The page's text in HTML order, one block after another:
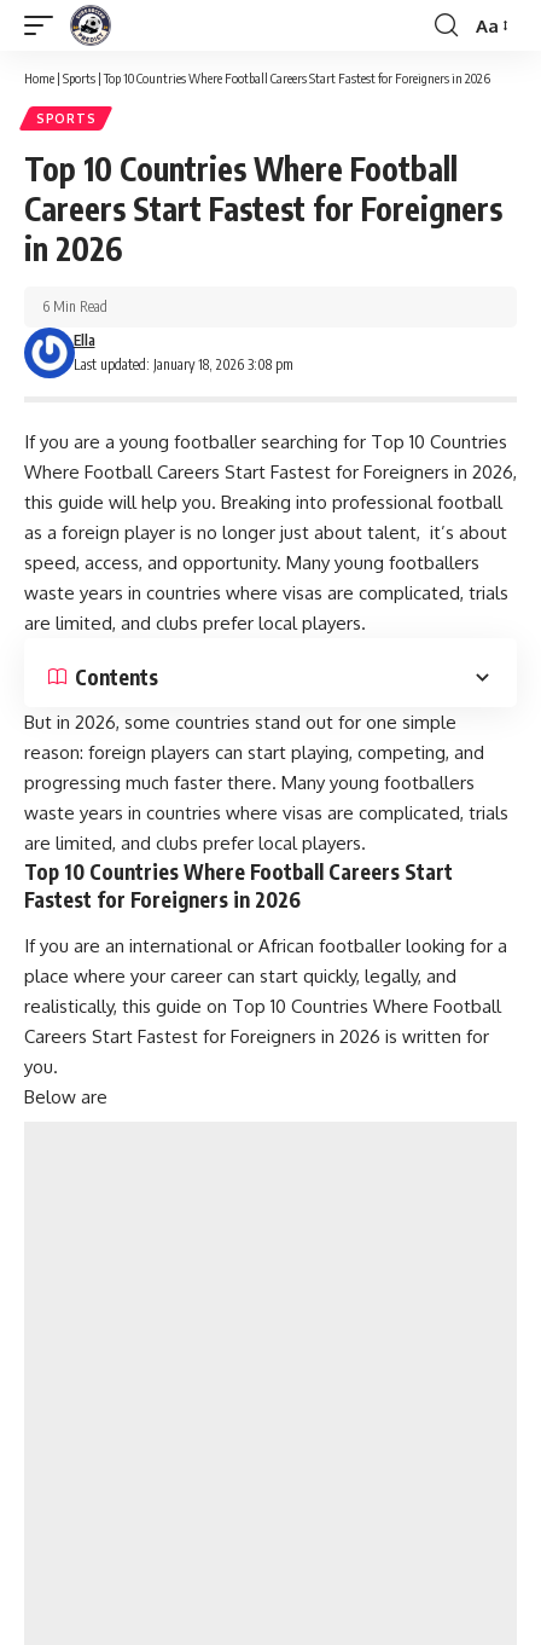
Font
Resizer
Aa
Home | Sports |Top 10 Countries Where Football Careers Start Fastest for Foreigners in 2026
SPORTS
Top 10 Countries Where Football
Careers Start Fastest for Foreigners
in 2026
Last updated: January 18, 2026 3:08 pm
Ella
6 Min Read
If you are a young footballer searching for Top 10 Countries
Where Football Careers Start Fastest for Foreigners in 2026,
this guide will help you. Breaking into professional football
as a foreign player is no longer just about talent, it’s about
speed, access, and opportunity. Many young footballers
waste years in countries where visas are complicated, trials
are limited, and clubs prefer local players.
Contents
But in 2026, some countries stand out for one simple
reason: foreign players can start playing, competing, and
progressing much faster there. Many young footballers
waste years in countries where visas are complicated, trials
are limited, and clubs prefer local players.
Top 10 Countries Where Football Careers Start
Fastest for Foreigners in 2026
If you are an international or African footballer looking for a
place where your career can start quickly, legally, and
realistically, this guide on Top 10 Countries Where Football
Careers Start Fastest for Foreigners in 2026 is written for
you.
Below are